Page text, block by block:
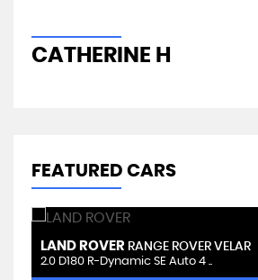
CATHERINE H
FEATURED CARS
LAND ROVER RANGE ROVER VELAR
2.0 D180 R-Dynamic SE Auto 4 ..